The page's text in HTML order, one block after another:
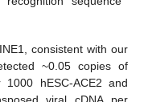
consistent with our
~0.05 copies of
1000 hESC-ACE2 and
viral cDNA per